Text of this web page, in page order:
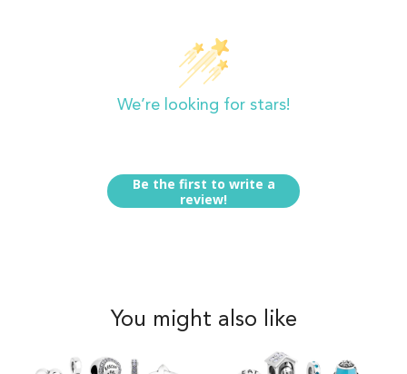
We’re looking for stars!
Be the first to write a
review!
You might also like